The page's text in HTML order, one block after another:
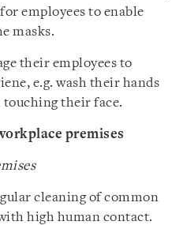
employees to enable
masks.
their employees to
e.g. wash their hands
their face.
premises
cleaning of common
high human contact.